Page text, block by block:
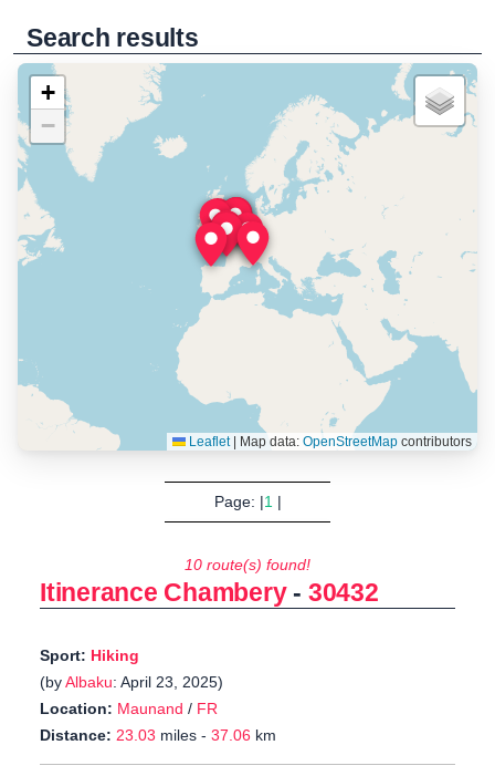
Search results
+
−
Leaflet Map data: OpenStreetMapcontributors
Page: |1|
10 route(s) found!
Itinerance Chambery- 30432
Sport: Hiking
(byAlbaku: April 23, 2025)
Location: Maunand / FR
Distance: 23.03 miles - 37.06 km